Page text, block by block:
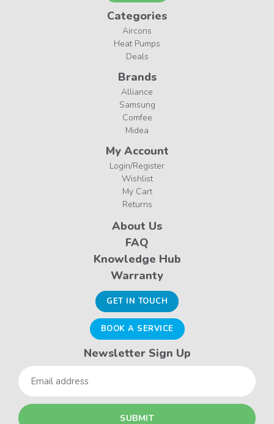
Categories
Aircons
Heat Pumps
Deals
Brands
Alliance
Samsung
Comfee
Midea
My Account
Login/Register
Wishlist
My Cart
Returns
About Us
FAQ
Knowledge Hub
Warranty
GET IN TOUCH
BOOK A SERVICE
Newsletter Sign Up
Email